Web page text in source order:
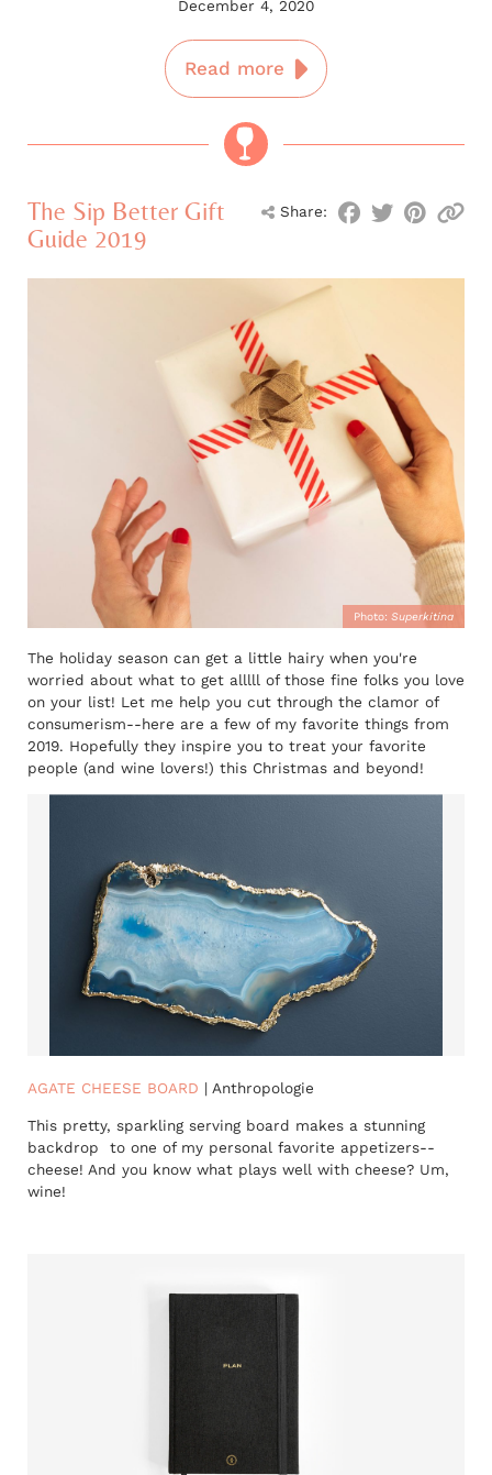
December 4, 2020
Read more
Share:
The Sip Better Gift
Guide 2019
Photo: Superkitina
The holiday season can get a little hairy when you're
worried about what to get alllll of those fine folks you love
on your list! Let me help you cut through the clamor of
consumerism--here are a few of my favorite things from
2019. Hopefully they inspire you to treat your favorite
people (and wine lovers!) this Christmas and beyond!
AGATE CHEESE BOARD | Anthropologie
This pretty, sparkling serving board makes a stunning
backdrop to one of my personal favorite appetizers--
cheese! And you know what plays well with cheese? Um,
wine!